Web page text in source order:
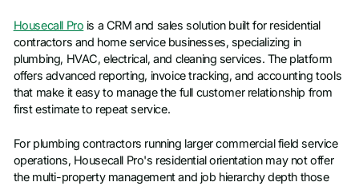
Housecall Pro is a CRM and sales solution built for residential
contractors and home service businesses, specializing in
plumbing, HVAC, electrical, and cleaning services. The platform
offers advanced reporting, invoice tracking, and accounting tools
that make it easy to manage the full customer relationship from
first estimate to repeat service.
For plumbing contractors running larger commercial field service
operations, Housecall Pro's residential orientation may not offer
the multi-property management and job hierarchy depth those